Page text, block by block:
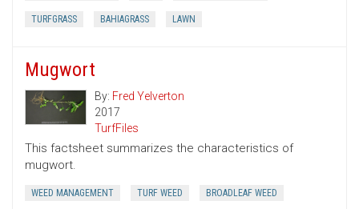
TURFGRASS BAHIAGRASS LAWN
Mugwort
By: Fred Yelverton
2017
TurfFiles
This factsheet summarizes the characteristics of
mugwort.
WEED MANAGEMENT TURF WEED BROADLEAF WEED